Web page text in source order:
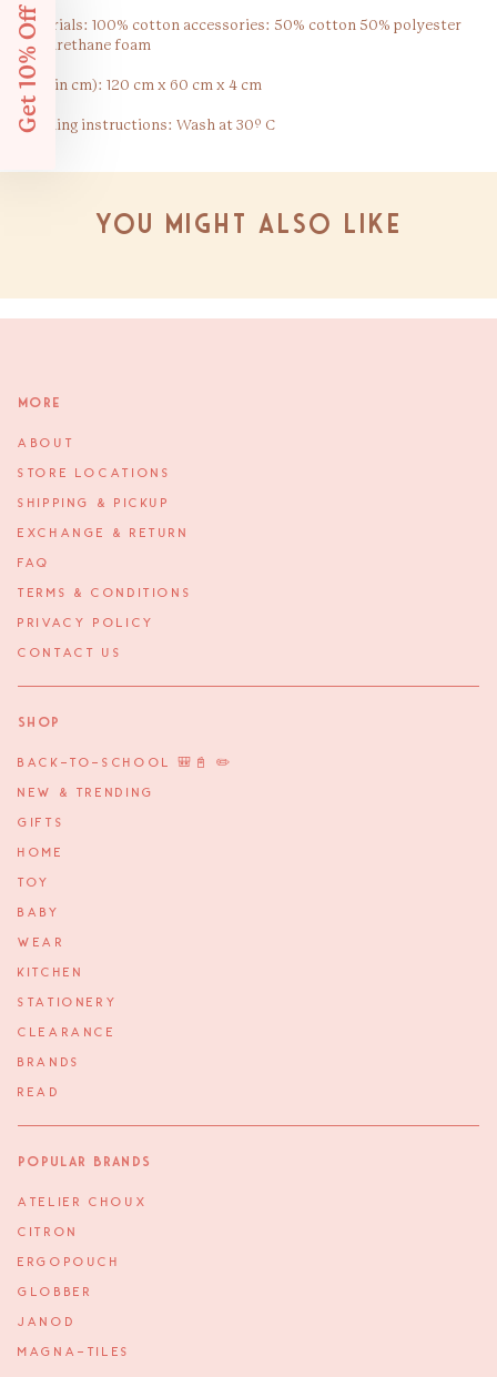
Materials: 100% cotton accessories: 50% cotton 50% polyester
Polyurethane foam
Size (in cm): 120 cm x 60 cm x 4 cm
Washing instructions: Wash at 30º C
You might also like
More
ABOUT
STORE LOCATIONS
SHIPPING & PICKUP
EXCHANGE & RETURN
FAQ
TERMS & CONDITIONS
PRIVACY POLICY
CONTACT US
Shop
BACK-TO-SCHOOL 🎒📓 ✏️
NEW & TRENDING
GIFTS
HOME
TOY
BABY
WEAR
KITCHEN
STATIONERY
CLEARANCE
BRANDS
READ
Popular Brands
ATELIER CHOUX
CITRON
ERGOPOUCH
GLOBBER
JANOD
MAGNA-TILES
Get 10% Off